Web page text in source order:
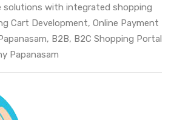
solutions with integrated shopping
Cart Development, Online Payment
B2B, B2C Shopping Portal
Papanasam